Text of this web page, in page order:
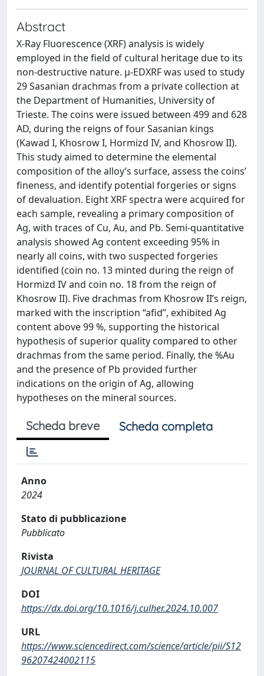
Abstract
X-Ray Fluorescence (XRF) analysis is widely
employed in the field of cultural heritage due to its
non-destructive nature. μ-EDXRF was used to study
29 Sasanian drachmas from a private collection at
the Department of Humanities, University of
Trieste. The coins were issued between 499 and 628
AD, during the reigns of four Sasanian kings
(Kawad I, Khosrow I, Hormizd IV, and Khosrow II).
This study aimed to determine the elemental
composition of the alloy’s surface, assess the coins’
fineness, and identify potential forgeries or signs
of devaluation. Eight XRF spectra were acquired for
each sample, revealing a primary composition of
Ag, with traces of Cu, Au, and Pb. Semi-quantitative
analysis showed Ag content exceeding 95% in
nearly all coins, with two suspected forgeries
identified (coin no. 13 minted during the reign of
Hormizd IV and coin no. 18 from the reign of
Khosrow II). Five drachmas from Khosrow II’s reign,
marked with the inscription “afid”, exhibited Ag
content above 99 %, supporting the historical
hypothesis of superior quality compared to other
drachmas from the same period. Finally, the %Au
and the presence of Pb provided further
indications on the origin of Ag, allowing
hypotheses on the mineral sources.
Scheda breve Scheda completa
Anno
2024
Stato di pubblicazione
Pubblicato
Rivista
JOURNAL OF CULTURAL HERITAGE
DOI
https://dx.doi.org/10.1016/j.culher.2024.10.007
URL
https://www.sciencedirect.com/science/article/pii/S12
96207424002115